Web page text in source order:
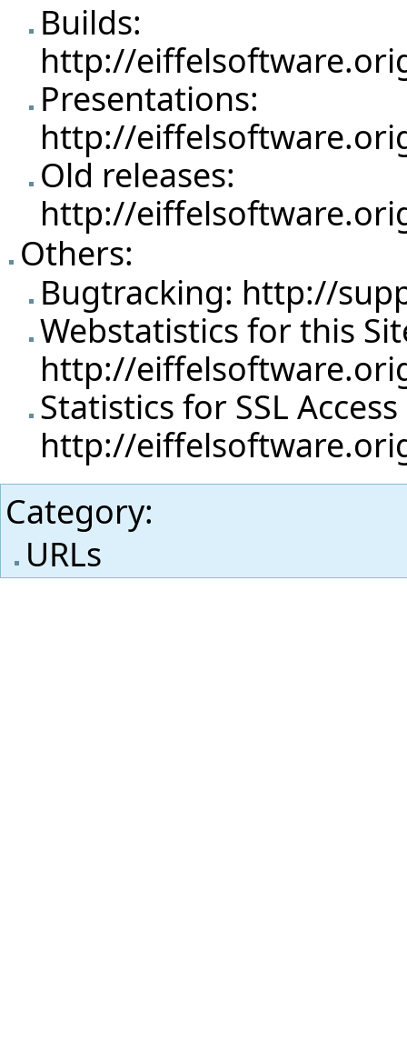
Builds:
http://
Presentations:
http://
Old releases:
http://
Others:
Bugtracking: http://
Webstatistics for this
http://
Statistics for SSL Access
http://
Category:
URLs